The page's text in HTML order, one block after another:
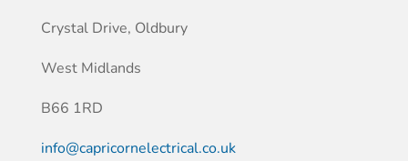
Crystal Drive, Oldbury
West Midlands
B66 1RD
info@capricornelectrical.co.uk